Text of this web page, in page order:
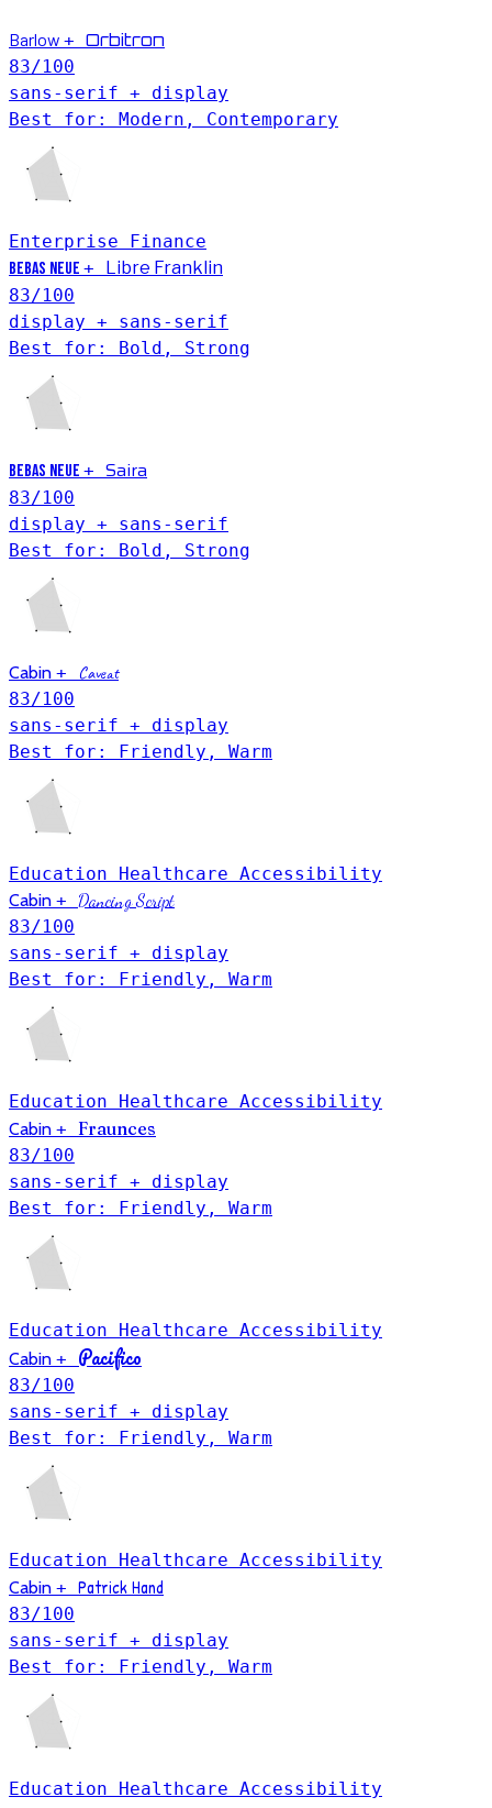
Barlow + Orbitron
83/100
sans-serif + display
Best for: Modern, Contemporary
Enterprise Finance
Bebas Neue +
Libre Franklin
83/100
display + sans-serif
Best for: Bold, Strong
Bebas Neue + Saira
83/100
display + sans-serif
Best for: Bold, Strong
Cabin + Caveat
83/100
sans-serif + display
Best for: Friendly, Warm
Education Healthcare Accessibility
Cabin +
Dancing Script
83/100
sans-serif + display
Best for: Friendly, Warm
Education Healthcare Accessibility
Cabin + Fraunces
83/100
sans-serif + display
Best for: Friendly, Warm
Education Healthcare Accessibility
Cabin + Pacifico
83/100
sans-serif + display
Best for: Friendly, Warm
Education Healthcare Accessibility
Cabin + Patrick Hand
83/100
sans-serif + display
Best for: Friendly, Warm
Education Healthcare Accessibility